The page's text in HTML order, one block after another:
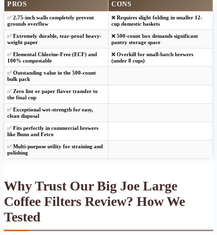
PROS CONS
✅ 2.75-inch walls completely prevent
grounds overflow
❌ Requires slight folding in smaller 12-
cup domestic baskets
✅ Extremely durable, tear-proof heavy-
weight paper
❌ 500-count box demands significant
pantry storage space
✅ Elemental Chlorine-Free (ECF) and
100% compostable
❌ Overkill for small-batch brewers
(under 8 cups)
✅ Outstanding value in the 500-count
bulk pack
✅ Zero lint or paper flavor transfer to
the final cup
✅ Exceptional wet-strength for easy,
clean disposal
✅ Fits perfectly in commercial brewers
like Bunn and Fetco
✅ Multi-purpose utility for straining and
polishing
Why Trust Our Big Joe Large
Coffee Filters Review? How We
Tested